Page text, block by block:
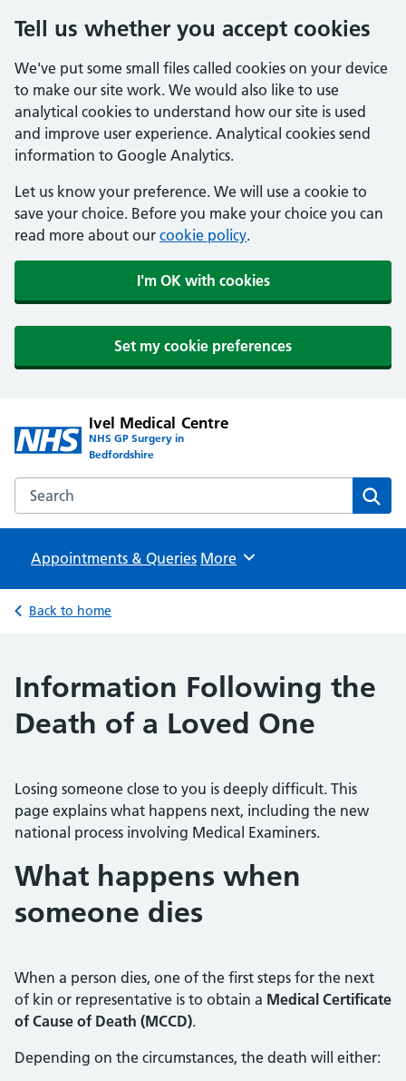
Tell us whether you accept cookies
We've put some small files called cookies on your device
to make our site work. We would also like to use
analytical cookies to understand how our site is used
and improve user experience. Analytical cookies send
information to Google Analytics.
Let us know your preference. We will use a cookie to
save your choice. Before you make your choice you can
read more about our cookie policy.
I'm OK with cookies
Set my cookie preferences
Ivel Medical Centre
NHS GP Surgery in
Bedfordshire
Search the Ivel Medical Centre website
Appointments & Queries Browse
More
Back to home
Information Following the
Death of a Loved One
Losing someone close to you is deeply difficult. This
page explains what happens next, including the new
national process involving Medical Examiners.
What happens when
someone dies
When a person dies, one of the first steps for the next
of kin or representative is to obtain a Medical Certificate
of Cause of Death (MCCD).
Depending on the circumstances, the death will either: